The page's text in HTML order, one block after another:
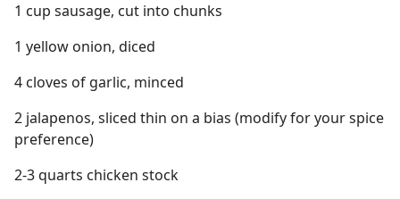
1 cup sausage, cut into chunks
1 yellow onion, diced
4 cloves of garlic, minced
2 jalapenos, sliced thin on a bias (modify for your spice
preference)
2-3 quarts chicken stock